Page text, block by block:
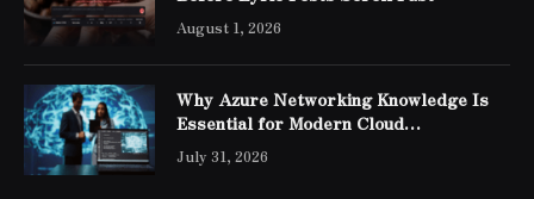
August 1, 2026
Why Azure Networking Knowledge Is
Essential for Modern Cloud
Professionals
July 31, 2026